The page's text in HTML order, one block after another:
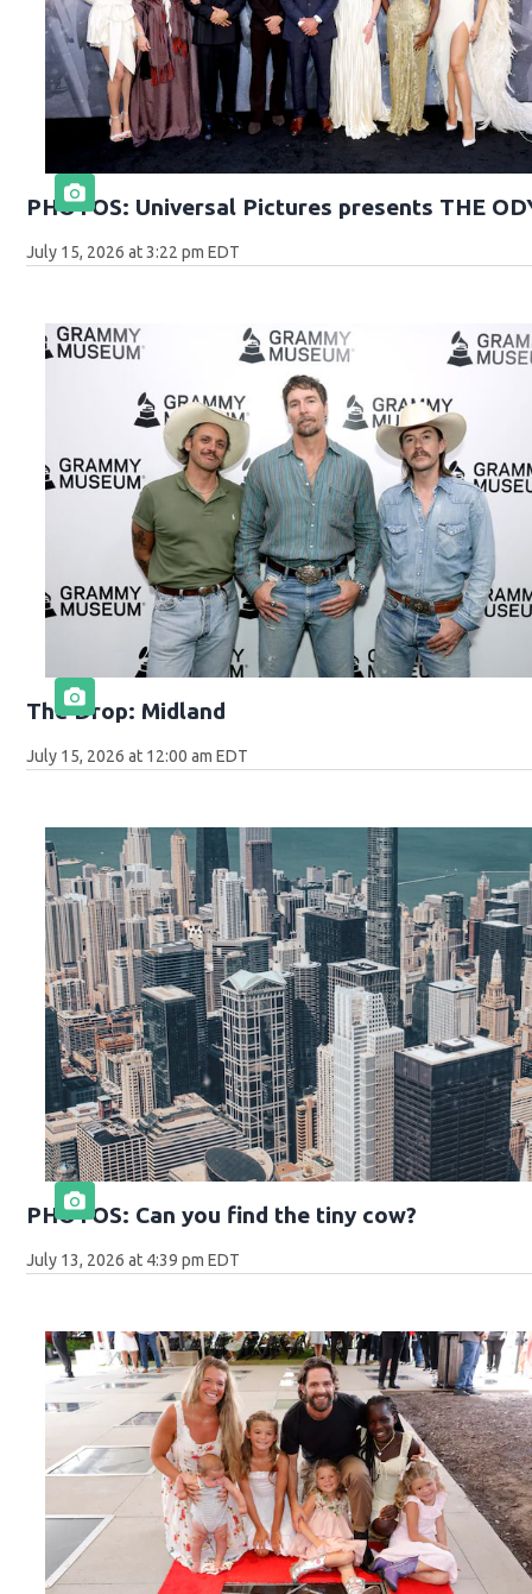
PHOTOS: Universal Pictures presents THE
July 15, 2026 at 3:22 pm EDT
The Drop: Midland
July 15, 2026 at 12:00 am EDT
PHOTOS: Can you find the tiny cow?
July 13, 2026 at 4:39 pm EDT